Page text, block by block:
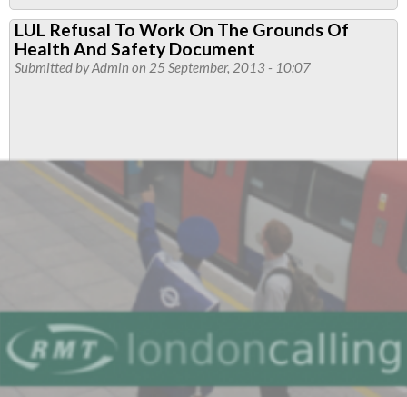
Why
LU
Engineering
YES
for
Industrial
Action
against
Cuts
LUL Refusal To Work On The Grounds Of
Health And Safety Document
Submitted byAdmin on 25 September, 2013 - 10:07